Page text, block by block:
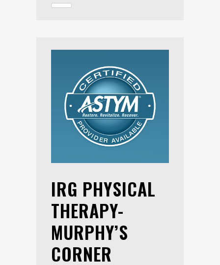
IRG PHYSICAL
THERAPY-
MURPHY’S
CORNER